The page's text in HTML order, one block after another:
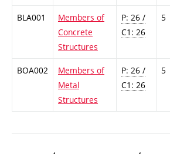
BLA001
Members of
Concrete
Structures
P: 26 /
C1: 26
5
BOA002
Members of
Metal
Structures
P: 26 /
C1: 26
5